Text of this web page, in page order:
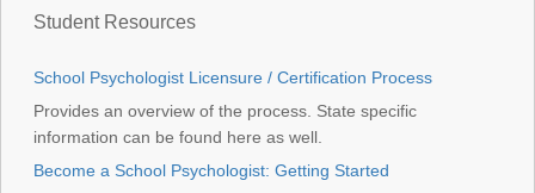
Student Resources
School Psychologist Licensure / Certification Process
Provides an overview of the process. State specific
information can be found here as well.
Become a School Psychologist: Getting Started